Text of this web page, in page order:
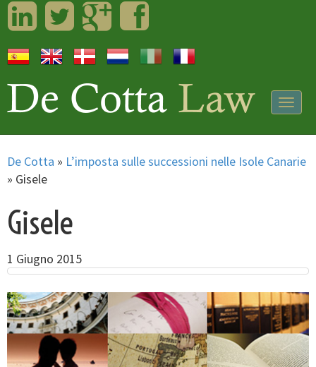
LinkedInTwitterGoogleplusFacebook
De Cotta » L’imposta sulle successioni nelle Isole Canarie
» Gisele
Gisele
1 Giugno 2015